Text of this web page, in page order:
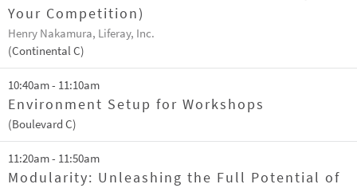
Your Competition)
Henry Nakamura, Liferay, Inc.
(Continental C)
10:40am - 11:10am
Environment Setup for Workshops
(Boulevard C)
11:20am - 11:50am
Modularity: Unleashing the Full Potential of